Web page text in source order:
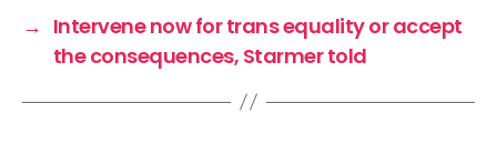
→ Intervene now for trans equality or accept
the consequences, Starmer told